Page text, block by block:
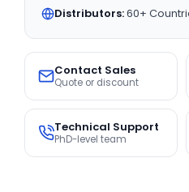
Distributors:60+
Contact Sales
Quote or discount
Technical Support
PhD-level team